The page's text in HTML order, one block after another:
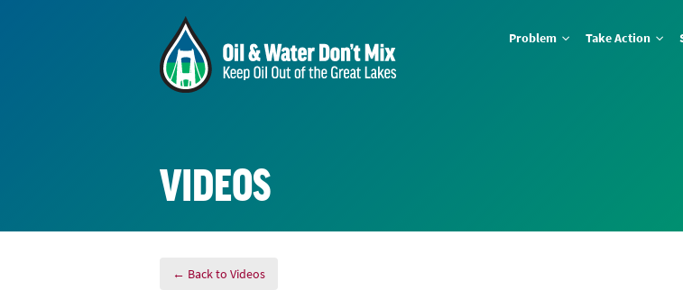
Problem Take Action
VIDEOS
← Back to Videos